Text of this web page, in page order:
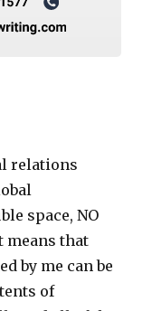
relations
space, NO
means that
by me can be
of